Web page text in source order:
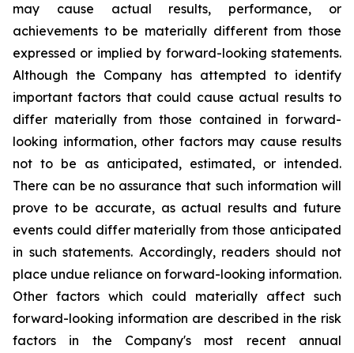
may cause actual results, performance, or
achievements to be materially different from those
expressed or implied by forward-looking statements.
Although the Company has attempted to identify
important factors that could cause actual results to
differ materially from those contained in forward-
looking information, other factors may cause results
not to be as anticipated, estimated, or intended.
There can be no assurance that such information will
prove to be accurate, as actual results and future
events could differ materially from those anticipated
in such statements. Accordingly, readers should not
place undue reliance on forward-looking information.
Other factors which could materially affect such
forward-looking information are described in the risk
factors in the Company's most recent annual